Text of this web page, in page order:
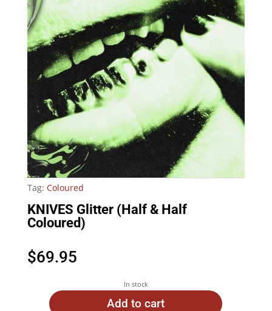
Tag: Coloured
KNIVES Glitter (Half & Half
Coloured)
$69.95
In stock
Add to cart